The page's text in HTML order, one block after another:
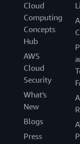
Cloud
Computing
Concepts
Hub
AWS
Cloud
Security
What's
New
Blogs
Press